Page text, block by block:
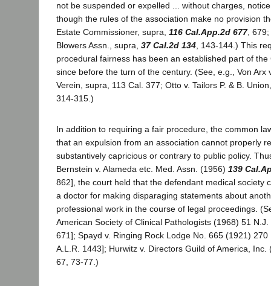
not be suspended or expelled ... without charges,
though the rules of the association make no provision
Estate Commissioner, supra, 116 Cal.App.2d 677, 679;
Blowers Assn., supra, 37 Cal.2d 134, 143-144.) This
procedural fairness has been an established part of
since before the turn of the century. (See, e.g., Von Arx
Verein, supra, 113 Cal. 377; Otto v. Tailors P. & B.
314-315.)
In addition to requiring a fair procedure, the common
that an expulsion from an association cannot properly
substantively capricious or contrary to public policy.
Bernstein v. Alameda etc. Med. Assn. (1956) 139
862], the court held that the defendant medical society
a doctor for making disparaging statements about
professional work in the course of legal proceedings.
American Society of Clinical Pathologists (1968) 51
671]; Spayd v. Ringing Rock Lodge No. 665 (1921) 270
A.L.R. 1443]; Hurwitz v. Directors Guild of America, Inc.
67, 73-77.)